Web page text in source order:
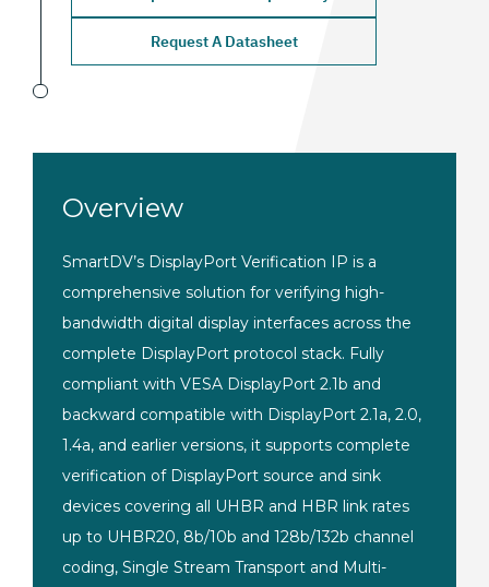
Request A Datasheet
Overview
SmartDV’s DisplayPort Verification IP is a
comprehensive solution for verifying high-
bandwidth digital display interfaces across the
complete DisplayPort protocol stack. Fully
compliant with VESA DisplayPort 2.1b and
backward compatible with DisplayPort 2.1a, 2.0,
1.4a, and earlier versions, it supports complete
verification of DisplayPort source and sink
devices covering all UHBR and HBR link rates
up to UHBR20, 8b/10b and 128b/132b channel
coding, Single Stream Transport and Multi-